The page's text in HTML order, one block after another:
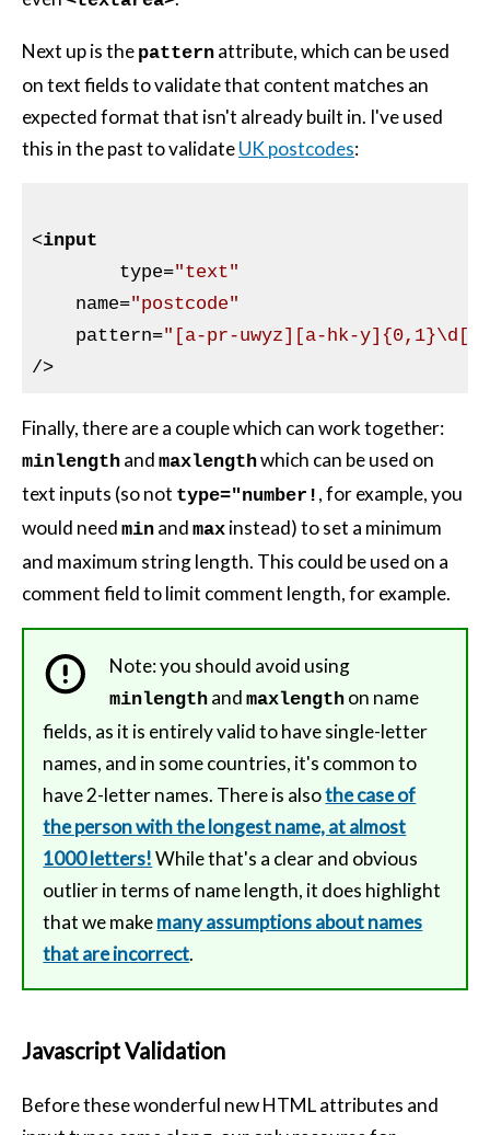
Next up is the pattern attribute, which can be used
on text fields to validate that content matches an
expected format that isn't already built in. I've used
this in the past to validateUK postcodes:
<input
type="text"
name="postcode"
pattern="[a-pr-uwyz][a-hk-
/>
Finally, there are a couple which can work together:
minlength and maxlengthwhich can be used on
text inputs (so not type="number! , for example, you
would need min and max instead) to set a minimum
and maximum string length. This could be used on a
comment field to limit comment length, for example.
Note: you should avoid using
minlengthand maxlengthon name
fields, as it is entirely valid to have single-letter
names, and in some countries, it's common to
have 2-letter names. There is alsothe case of
the person with the longest name, at almost
1000 letters!While that's a clear and obvious
outlier in terms of name length, it does highlight
that we makemany assumptions about names
that are incorrect.
Javascript Validation
Before these wonderful new HTML attributes and